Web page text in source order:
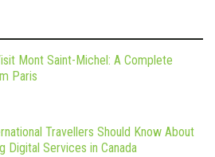
Mont Saint-Michel: A Complete
Paris
Travellers Should Know About
Digital Services in Canada